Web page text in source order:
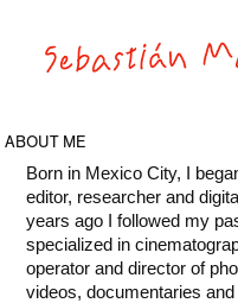
ABOUT ME
Born in Mexico City, I
editor, researcher and
years ago I followed my
specialized in
operator and director of
videos, documentaries